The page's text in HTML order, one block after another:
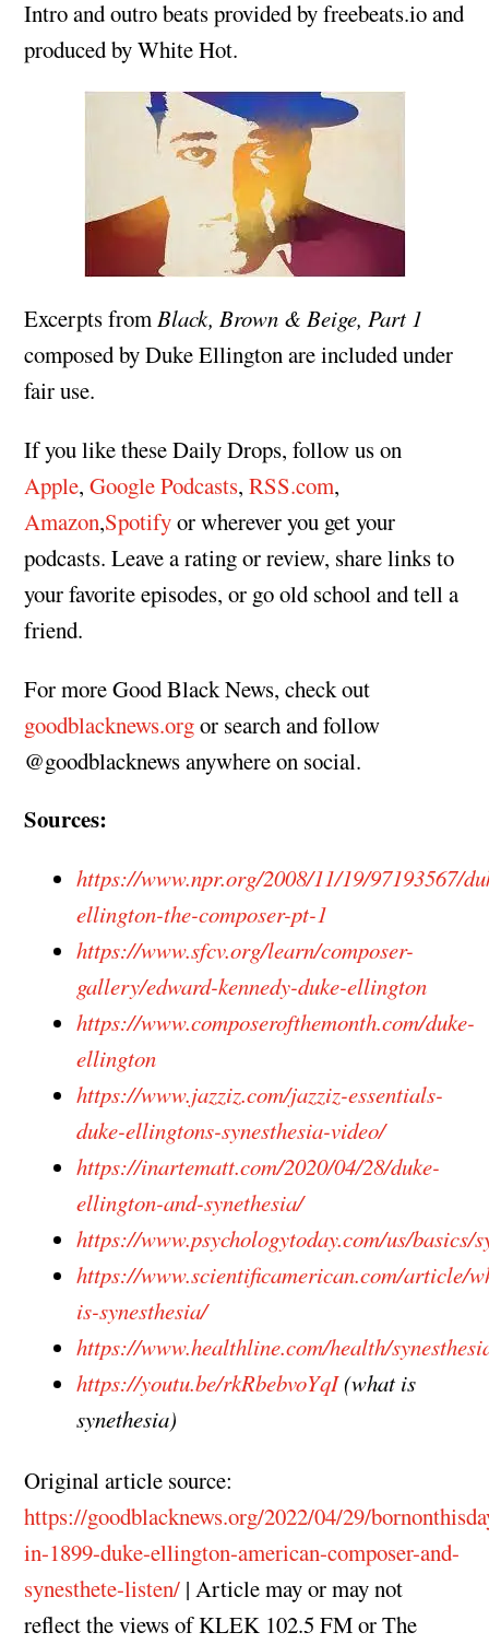
Intro and outro beats provided by freebeats.io and
produced by White Hot.
Excerpts fromBlack, Brown & Beige, Part 1
composed by Duke Ellington are included under
fair use.
If you like these Daily Drops, follow us on
Apple,Google Podcasts,RSS.com,
Amazon,Spotifyor wherever you get your
podcasts. Leave a rating or review, share links to
your favorite episodes, or go old school and tell a
friend.
For more Good Black News, check out
goodblacknews.orgor search and follow
@goodblacknews anywhere on social.
Sources:
https://www.npr.org/2008/11/19/97193567/
ellington-the-composer-pt-1
https://www.sfcv.org/learn/composer-
gallery/edward-kennedy-duke-ellington
https://www.composerofthemonth.com/duke-
ellington
https://www.jazziz.com/jazziz-essentials-
duke-ellingtons-synesthesia-video/
https://inartematt.com/2020/04/28/duke-
ellington-and-synethesia/
https://www.psychologytoday.com/us/basics/
https://www.scientificamerican.com/article/
is-synesthesia/
https://www.healthline.com/health/
https://youtu.be/rkRbebvoYqI(what is
synethesia)
Original article source:
https://goodblacknews.org/2022/04/29/
in-1899-duke-ellington-american-composer-and-
synesthete-listen/ | Article may or may not
reflect the views of KLEK 102.5 FM or The